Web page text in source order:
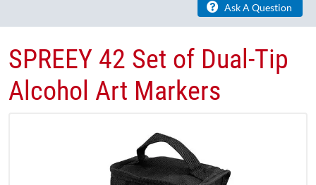
Ask A Question
SPREEY 42 Set of Dual-Tip
Alcohol Art Markers